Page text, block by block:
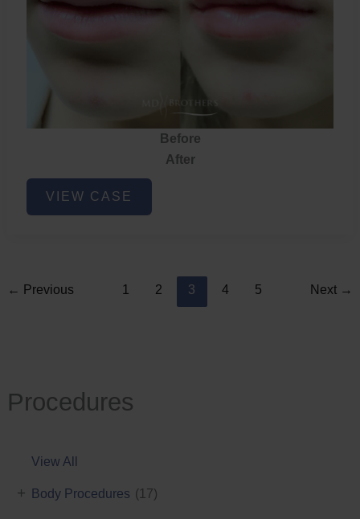
Procedures
View All
Body Procedures (17)
+
Before
After
Lip
FillerVIEW CASE
← Previous 1 2 3 4 5 Next →